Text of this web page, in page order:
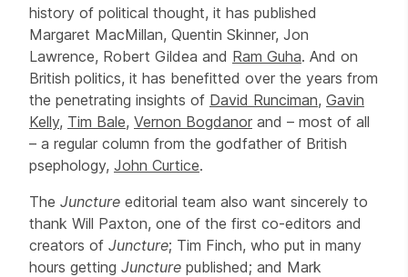
history of political thought, it has published
Margaret MacMillan, Quentin Skinner, Jon
Lawrence, Robert Gildea and Ram Guha. And on
British politics, it has benefitted over the years from
the penetrating insights of David Runciman, Gavin
Kelly, Tim Bale, Vernon Bogdanor and – most of all
– a regular column from the godfather of British
psephology, John Curtice.
The Juncture editorial team also want sincerely to
thank Will Paxton, one of the first co-editors and
creators of Juncture; Tim Finch, who put in many
hours getting Juncture published; and Mark